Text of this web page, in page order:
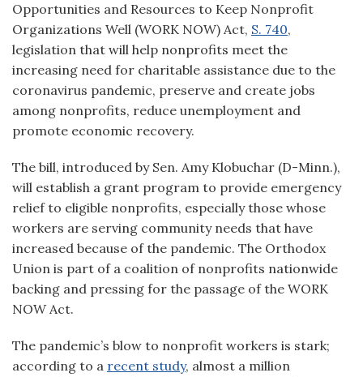
Opportunities and Resources to Keep Nonprofit
Organizations Well (WORK NOW) Act, S. 740,
legislation that will help nonprofits meet the
increasing need for charitable assistance due to the
coronavirus pandemic, preserve and create jobs
among nonprofits, reduce unemployment and
promote economic recovery.
The bill, introduced by Sen. Amy Klobuchar (D-Minn.),
will establish a grant program to provide emergency
relief to eligible nonprofits, especially those whose
workers are serving community needs that have
increased because of the pandemic. The Orthodox
Union is part of a coalition of nonprofits nationwide
backing and pressing for the passage of the WORK
NOW Act.
The pandemic’s blow to nonprofit workers is stark;
according to a recent study, almost a million